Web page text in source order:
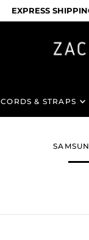
CORDS & STRAPS